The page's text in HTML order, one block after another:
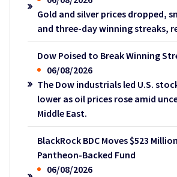
Gold and silver prices dropped,
and three-day winning streaks,
Dow Poised to Break Winning
06/08/2026
The Dow industrials led U.S.
lower as oil prices rose amid
Middle East.
BlackRock BDC Moves $523
Pantheon-Backed Fund
06/08/2026